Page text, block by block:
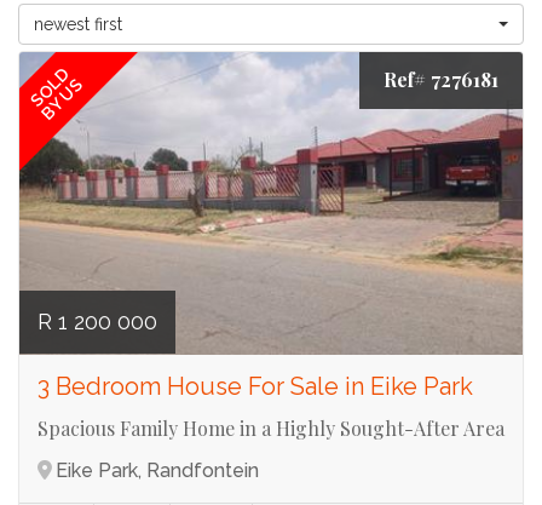
newest first
SOLD
BY US Ref# 7276181
R 1 200 000
3 Bedroom House For Sale in Eike Park
Spacious Family Home in a Highly Sought-After Area
Eike Park, Randfontein